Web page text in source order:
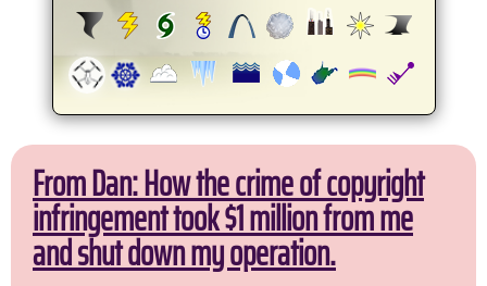
From Dan: How the crime of copyright
infringement took $1 million from me
and shut down my operation.